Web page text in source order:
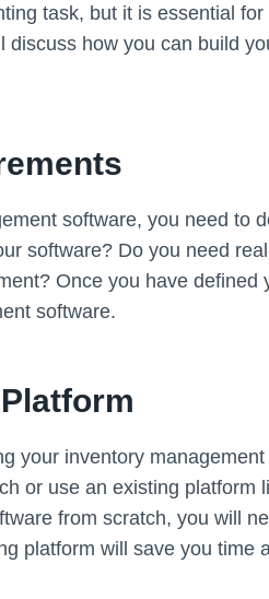
task, but it is essential
how you can build
software, you need to
software? Do you need
Once you have defined
software.
your inventory
or use an existing platform
from scratch, you will
platform will save you time